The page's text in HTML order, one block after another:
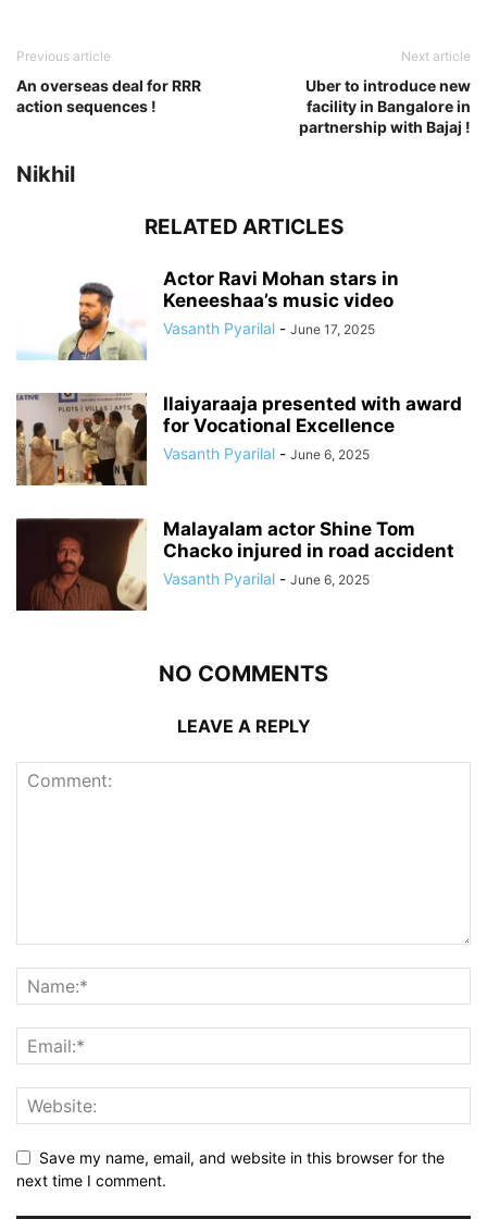
Previous article
An overseas deal for RRR
action sequences !
Next article
Uber to introduce new
facility in Bangalore in
partnership with Bajaj !
Nikhil
RELATED ARTICLES
Actor Ravi Mohan stars in
Keneeshaa’s music video
Vasanth Pyarilal - June 17, 2025
Ilaiyaraaja presented with award
for Vocational Excellence
Vasanth Pyarilal - June 6, 2025
Malayalam actor Shine Tom
Chacko injured in road accident
Vasanth Pyarilal - June 6, 2025
NO COMMENTS
LEAVE A REPLY
Save my name, email, and website in this browser for the
next time I comment.